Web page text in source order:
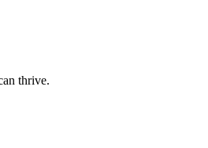
thrive.